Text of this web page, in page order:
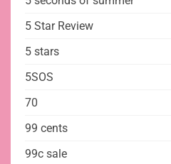
5 Star Review
5 stars
5SOS
70
99 cents
99c sale